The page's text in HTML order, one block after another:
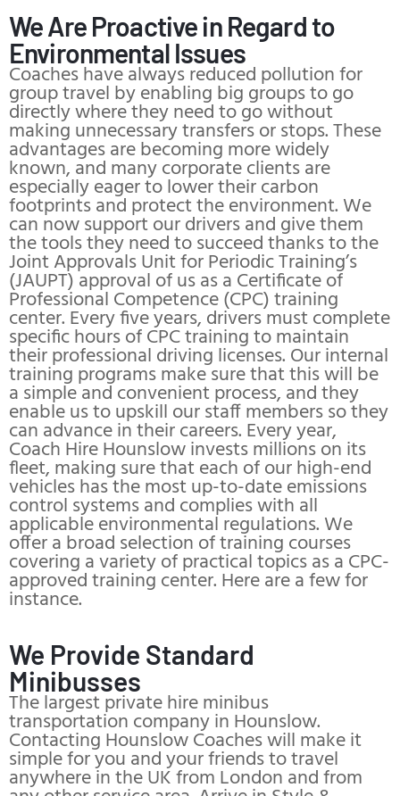
We Are Proactive in Regard to
Environmental Issues
Coaches have always reduced pollution for
group travel by enabling big groups to go
directly where they need to go without
making unnecessary transfers or stops. These
advantages are becoming more widely
known, and many corporate clients are
especially eager to lower their carbon
footprints and protect the environment. We
can now support our drivers and give them
the tools they need to succeed thanks to the
Joint Approvals Unit for Periodic Training’s
(JAUPT) approval of us as a Certificate of
Professional Competence (CPC) training
center. Every five years, drivers must complete
specific hours of CPC training to maintain
their professional driving licenses. Our internal
training programs make sure that this will be
a simple and convenient process, and they
enable us to upskill our staff members so they
can advance in their careers. Every year,
Coach Hire Hounslow invests millions on its
fleet, making sure that each of our high-end
vehicles has the most up-to-date emissions
control systems and complies with all
applicable environmental regulations. We
offer a broad selection of training courses
covering a variety of practical topics as a CPC-
approved training center. Here are a few for
instance.
We Provide Standard
Minibusses
The largest private hire minibus
transportation company in Hounslow.
Contacting Hounslow Coaches will make it
simple for you and your friends to travel
anywhere in the UK from London and from